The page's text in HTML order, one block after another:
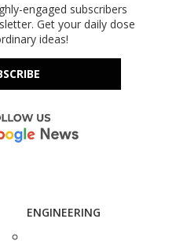
engaged subscribers
Get your daily dose
ideas!
ENGINEERING